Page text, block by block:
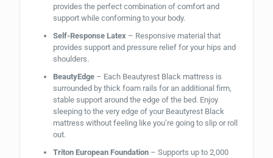
provides the perfect combination of comfort and
support while conforming to your body.
Self-Response Latex – Responsive material that
provides support and pressure relief for your hips and
shoulders.
BeautyEdge– Each Beautyrest Black mattress is
surrounded by thick foam rails for an additional firm,
stable support around the edge of the bed. Enjoy
sleeping to the very edge of your Beautyrest Black
mattress without feeling like you’re going to slip or roll
out.
Triton European Foundation– Supports up to 2,000